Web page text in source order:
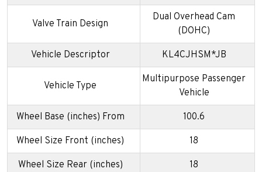
Valve Train Design
Dual Overhead Cam
(DOHC)
Vehicle Descriptor KL4CJHSM*JB
Vehicle Type
Multipurpose Passenger
Vehicle
Wheel Base (inches) From 100.6
Wheel Size Front (inches) 18
Wheel Size Rear (inches) 18